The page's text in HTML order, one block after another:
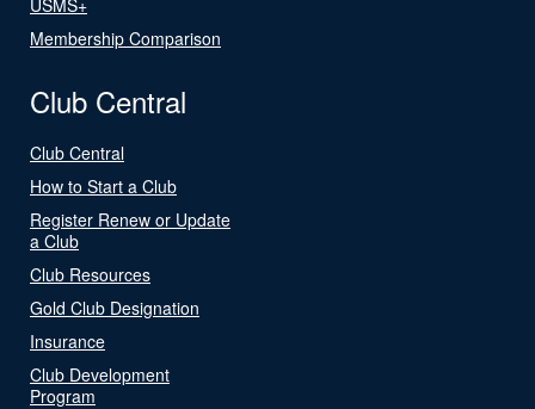
Membership Comparison
Club Central
Club Central
How to Start a Club
Register Renew or Update
a Club
Club Resources
Gold Club Designation
Insurance
Club Development
Program